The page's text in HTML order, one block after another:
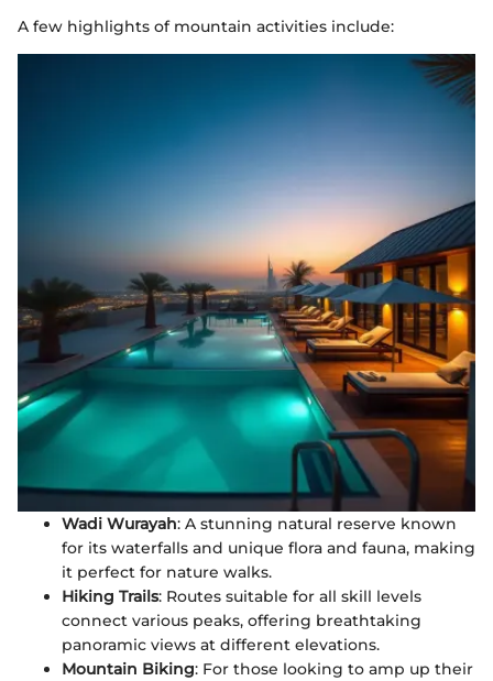
A few highlights of mountain activities include:
Wadi Wurayah: A stunning natural reserve known
for its waterfalls and unique flora and fauna, making
it perfect for nature walks.
Hiking Trails: Routes suitable for all skill levels
connect various peaks, offering breathtaking
panoramic views at different elevations.
Mountain Biking: For those looking to amp up their